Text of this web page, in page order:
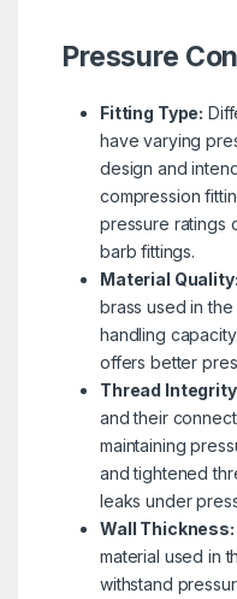
Pressure
Fitting Type:
have varying
design and
compression
pressure ratings
barb fittings.
Material Quality:
brass used in
handling
offers better
Thread
and their
maintaining
and tightened
leaks under
Wall Thickness:
material used in
withstand